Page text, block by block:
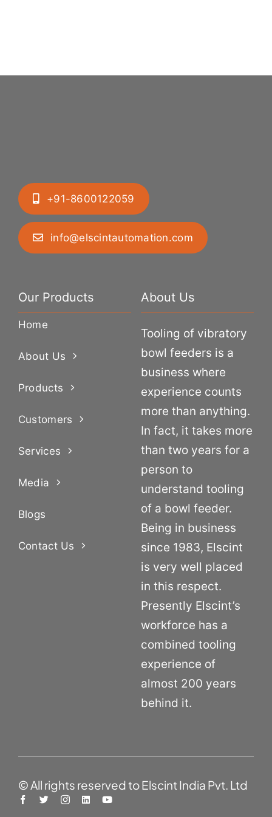
+91-8600122059
info@elscintautomation.com
Our Products
Home
About Us
Products
Customers
Services
Media
Blogs
Contact Us
About Us
Tooling of vibratory
bowl feeders is a
business where
experience counts
more than anything.
In fact, it takes more
than two years for a
person to
understand tooling
of a bowl feeder.
Being in business
since 1983, Elscint
is very well placed
in this respect.
Presently Elscint’s
workforce has a
combined tooling
experience of
almost 200 years
behind it.
© All rights reserved to Elscint India Pvt. Ltd